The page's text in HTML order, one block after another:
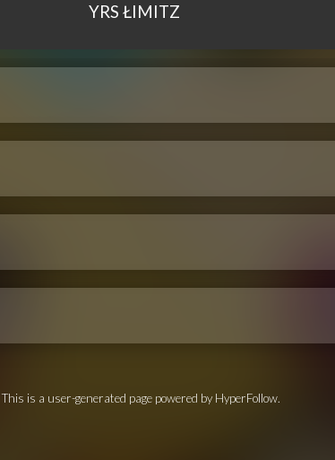
YRS ŁIMITZ
This is a user-generated page powered by HyperFollow.